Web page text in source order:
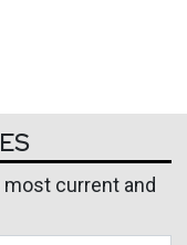
most current and